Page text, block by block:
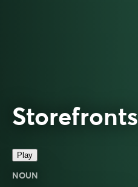
Storefronts
Play
NOUN